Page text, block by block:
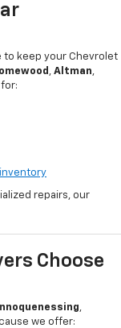
keep your Chevrolet
, Altman,
repairs, our
Choose
,
we offer: